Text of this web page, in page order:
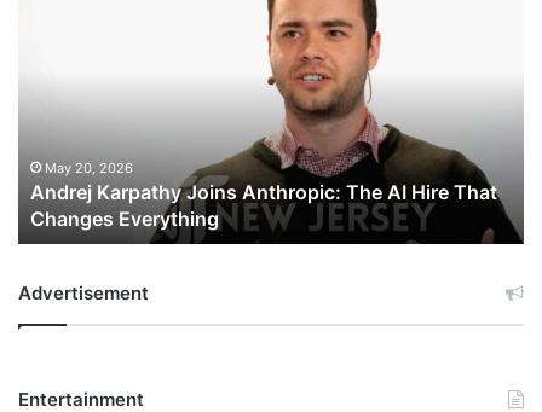
That
Changes
Everything
May 20, 2026
Andrej Karpathy Joins Anthropic: The AI Hire That
Changes Everything
Advertisement
Entertainment